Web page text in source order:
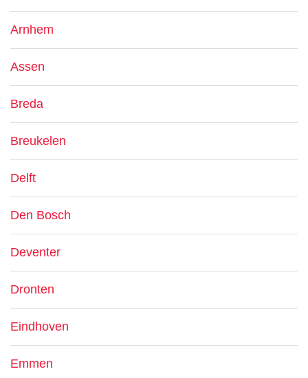
Arnhem
Assen
Breda
Breukelen
Delft
Den Bosch
Deventer
Dronten
Eindhoven
Emmen